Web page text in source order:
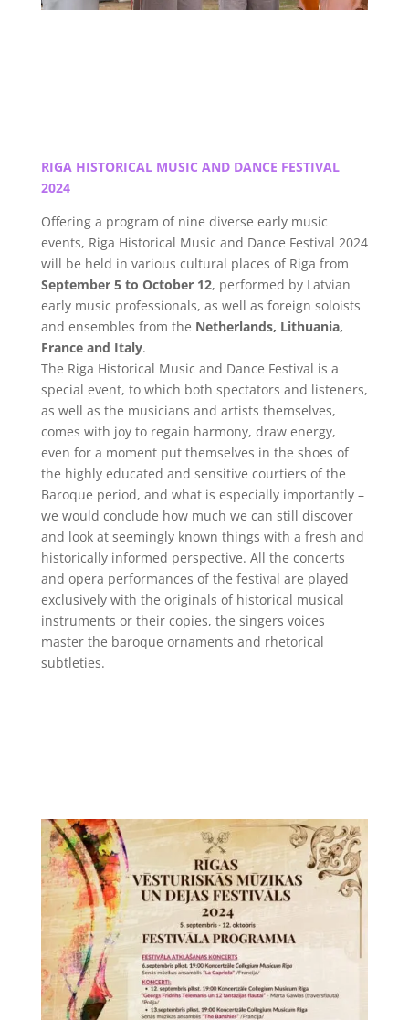
RIGA HISTORICAL MUSIC AND DANCE FESTIVAL
2024
Offering a program of nine diverse early music
events, Riga Historical Music and Dance Festival 2024
will be held in various cultural places of Riga from
September 5 to October 12, performed by Latvian
early music professionals, as well as foreign soloists
and ensembles from the Netherlands, Lithuania,
France and Italy.
The Riga Historical Music and Dance Festival is a
special event, to which both spectators and listeners,
as well as the musicians and artists themselves,
comes with joy to regain harmony, draw energy,
even for a moment put themselves in the shoes of
the highly educated and sensitive courtiers of the
Baroque period, and what is especially importantly –
we would conclude how much we can still discover
and look at seemingly known things with a fresh and
historically informed perspective. All the concerts
and opera performances of the festival are played
exclusively with the originals of historical musical
instruments or their copies, the singers voices
master the baroque ornaments and rhetorical
subtleties.